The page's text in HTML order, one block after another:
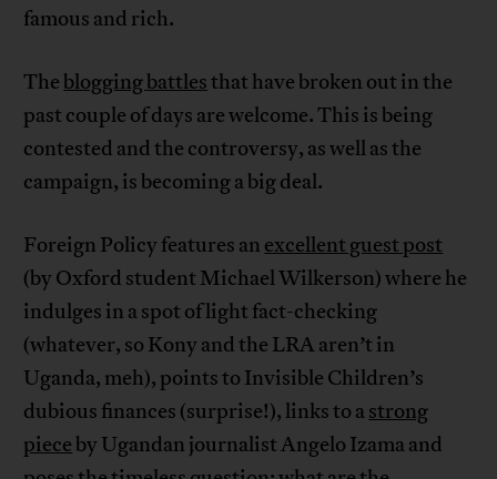
famous and rich.
The blogging battlesthat have broken out in the
past couple of days are welcome. This is being
contested and the controversy, as well as the
campaign, is becoming a big deal.
Foreign Policy features an excellent guest post
(by Oxford student Michael Wilkerson) where he
indulges in a spot of light fact-checking
(whatever, so Kony and the LRA aren’t in
Uganda, meh), points to Invisible Children’s
dubious finances (surprise!), links to astrong
piece by Ugandan journalist Angelo Izama and